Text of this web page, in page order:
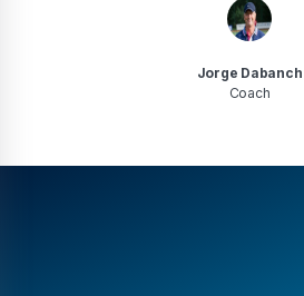
Jorge Dabanch
Coach